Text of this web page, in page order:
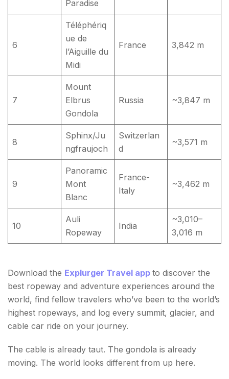
Paradise
6
Téléphériq
ue de
l’Aiguille du
Midi
France 3,842 m
7
Mount
Elbrus
Gondola
Russia ~3,847 m
8
Sphinx/Ju
ngfraujoch
Switzerlan
d
~3,571 m
9
Panoramic
Mont
Blanc
France-
Italy
~3,462 m
10
Auli
Ropeway
India
~3,010–
3,016 m
Download the Explurger Travel app to discover the
best ropeway and adventure experiences around the
world, find fellow travelers who’ve been to the world’s
highest ropeways, and log every summit, glacier, and
cable car ride on your journey.
The cable is already taut. The gondola is already
moving. The world looks different from up here.